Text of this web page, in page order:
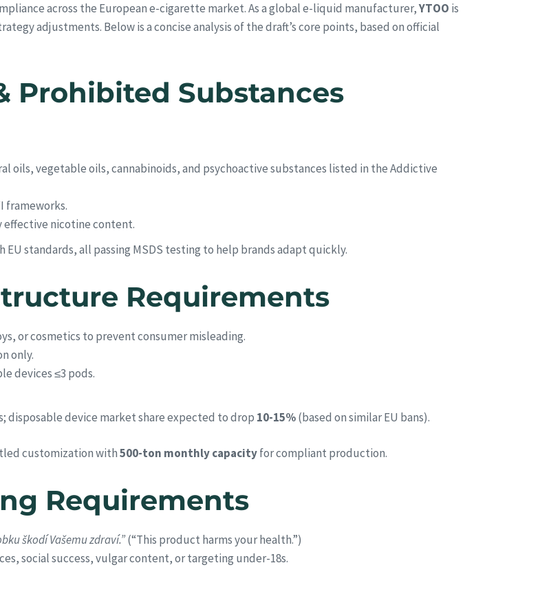
across the European e-cigarette market. As a global e-liquid manufacturer,YTOO is
adjustments. Below is a concise analysis of the draft’s core points, based on official
Prohibited Substances
oils, vegetable oils, cannabinoids, and psychoactive substances listed in the Addictive
frameworks.
nicotine content.
standards, all passing MSDS testing to help brands adapt quickly.
Requirements
or cosmetics to prevent consumer misleading.
only.
devices ≤3 pods.
device market share expected to drop 10-15%(based on similar EU bans).
customization with500-ton monthly capacityfor compliant production.
Requirements
škodí Vašemu zdraví.”(“This product harms your health.”)
social success, vulgar content, or targeting under-18s.